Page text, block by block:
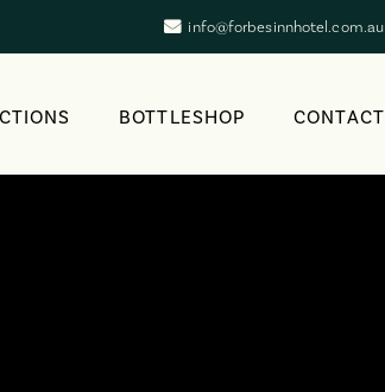
info@forbesinnhotel.com.au
BOTTLESHOP CONTACT